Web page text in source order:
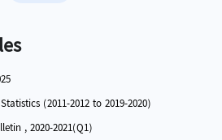
(2011-2012 to 2019-2020)
, 2020-2021(Q1)